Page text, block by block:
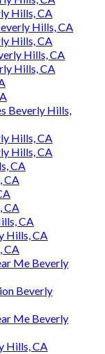
Hills, CA
Hills, CA
Hills, CA
Hills, CA
Hills, CA
Beverly Hills,
Hills, CA
Hills, CA
CA
CA
CA
CA
Hills, CA
CA
Me Beverly
Beverly
Me Beverly
Hills, CA